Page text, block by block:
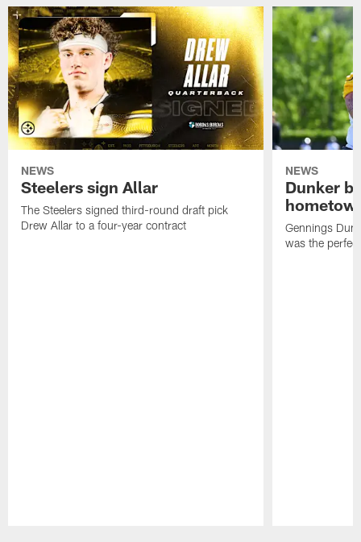
NEWS
Steelers sign Allar
The Steelers signed third-round draft pick
Drew Allar to a four-year contract
NEWS
Dunker
Gennings
was the